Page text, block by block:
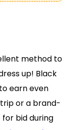
method to
up! Black
earn even
or a brand-
bid during